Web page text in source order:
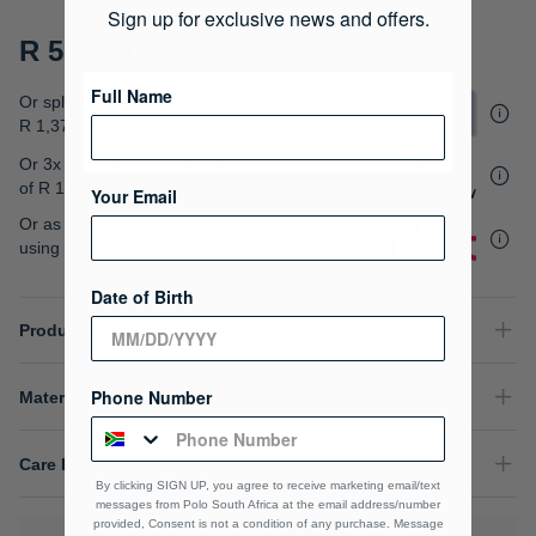
R 5,499.00
Or split into 4x interest-free payments of
R 1,374.75
Or 3x interest free instalments
of R 1,833.00
Or as low as
using your existing credit card.
Product Details
Material Composition
Care Instructions
Sign up for exclusive news and offers.
Full Name
Your Email
Date of Birth
Phone Number
By clicking SIGN UP, you agree to receive marketing email/text
messages from Polo South Africa at the email address/number
provided, Consent is not a condition of any purchase. Message